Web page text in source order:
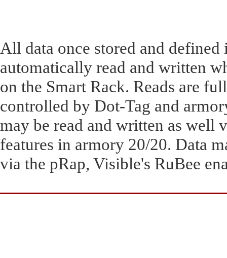
All data once stored and defined
automatically read and written
on the Smart Rack. Reads are
controlled by Dot-Tag and
may be read and written as well
features in armory 20/20. Data
via the pRap, Visible's RuBee